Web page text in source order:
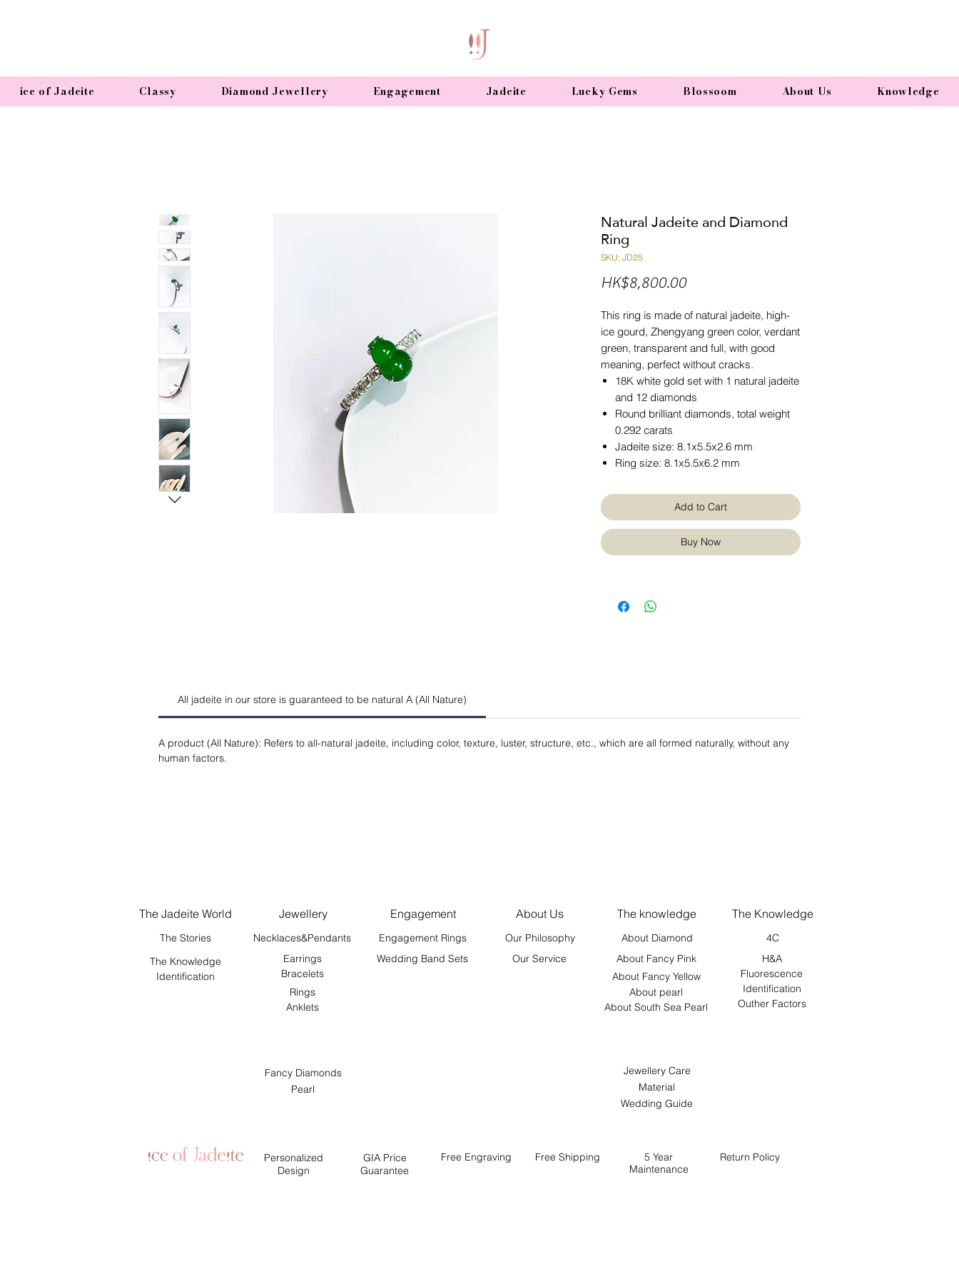
ice of Jadeite Classy Diamond Jewellery Engagement Jadeite Lucky Gems Blossoom About Us Knowledge
Natural Jadeite and Diamond
Ring
SKU: JD25
HK$8,800.00Price
This ring is made of natural jadeite, high-
ice gourd, Zhengyang green color, verdant
green, transparent and full, with good
meaning, perfect without cracks.
18K white gold set with 1 natural jadeite
and 12 diamonds
Round brilliant diamonds, total weight
0.292 carats
Jadeite size: 8.1x5.5x2.6 mm
Ring size: 8.1x5.5x6.2 mm
Add to Cart
Buy Now
All jadeite in our store is guaranteed to be natural A (All Nature)
A product (All Nature): Refers to all-natural jadeite, including color, texture, luster, structure, etc., which are all formed naturally, without any
human factors.
The Jadeite World Jewellery
The Stories
Necklaces&Pendants
The Knowledge
Identification
Earrings
Bracelets
Rings
Anklets
Engagement About Us The knowledge The Knowledge
Engagement Rings Our Philosophy About Diamond
4C
Wedding Band Sets
Our Service About Fancy Pink
H&A
About Fancy Yellow
About pearl
Fluorescence
Identification
About South Sea Pearl
Outher Factors
Fancy Diamonds
Pearl
Jewellery Care
Material
Wedding Guide
Personalized
Design
GIA Price
Guarantee
Free Engraving Free Shipping
5 Year
Maintenance
Return Policy